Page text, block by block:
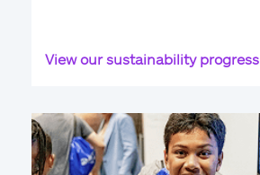
View our sustainability progress